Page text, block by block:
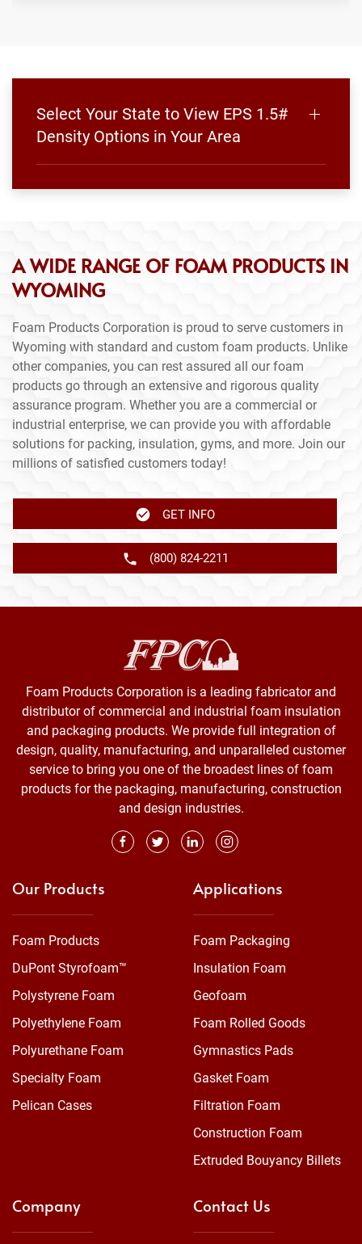
Select Your State to View EPS 1.5#
Density Options in Your Area
A WIDE RANGE OF FOAM PRODUCTS IN
WYOMING
Foam Products Corporation is proud to serve customers in
Wyoming with standard and custom foam products. Unlike
other companies, you can rest assured all our foam
products go through an extensive and rigorous quality
assurance program. Whether you are a commercial or
industrial enterprise, we can provide you with affordable
solutions for packing, insulation, gyms, and more. Join our
millions of satisfied customers today!
GET INFO
(800) 824-2211
Foam Products Corporation is a leading fabricator and
distributor of commercial and industrial foam insulation
and packaging products. We provide full integration of
design, quality, manufacturing, and unparalleled customer
service to bring you one of the broadest lines of foam
products for the packaging, manufacturing, construction
and design industries.
Our Products
Foam Products
DuPont Styrofoam™
Polystyrene Foam
Polyethylene Foam
Polyurethane Foam
Specialty Foam
Pelican Cases
Applications
Foam Packaging
Insulation Foam
Geofoam
Foam Rolled Goods
Gymnastics Pads
Gasket Foam
Filtration Foam
Construction Foam
Extruded Bouyancy Billets
Company Contact Us